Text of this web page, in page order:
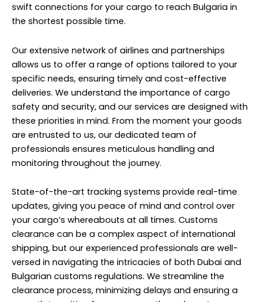
swift connections for your cargo to reach Bulgaria in
the shortest possible time.
Our extensive network of airlines and partnerships
allows us to offer a range of options tailored to your
specific needs, ensuring timely and cost-effective
deliveries. We understand the importance of cargo
safety and security, and our services are designed with
these priorities in mind. From the moment your goods
are entrusted to us, our dedicated team of
professionals ensures meticulous handling and
monitoring throughout the journey.
State-of-the-art tracking systems provide real-time
updates, giving you peace of mind and control over
your cargo’s whereabouts at all times. Customs
clearance can be a complex aspect of international
shipping, but our experienced professionals are well-
versed in navigating the intricacies of both Dubai and
Bulgarian customs regulations. We streamline the
clearance process, minimizing delays and ensuring a